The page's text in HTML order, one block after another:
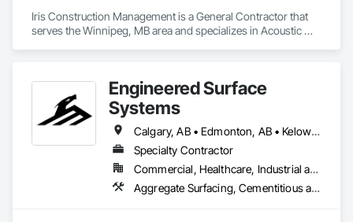
Iris Construction Management is a General Contractor that
serves the Winnipeg, MB area and specializes in Acoustic
Engineered Surface
Systems
Calgary, AB • Edmonton, AB • Kelowna, BC • Northwest Territories, NT • West Kelowna, BC • Alberta • British Columbia • Manitoba • Saskatchewan
Specialty Contractor
Commercial, Healthcare, Industrial and Energy, Infrastructure, Institutional
Aggregate Surfacing, Cementitious and Reactive Waterproofing, Concrete Finishing, Flooring, Flooring Treatment, Fluid Applied Flooring, Fluid Applied Waterproofing, Joint Sealants